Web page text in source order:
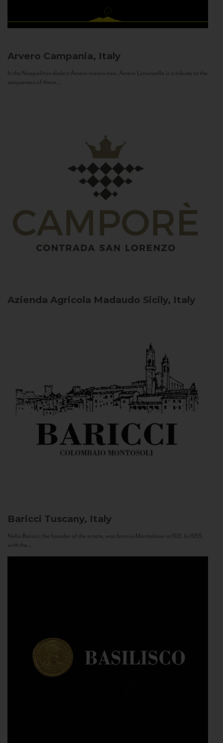
Arvero Campania, Italy
In the Neapolitan dialect Árvero means tree. Árvero Limoncello is a tribute to the
uniqueness of these...
Azienda Agricola Madaudo Sicily, Italy
Baricci Tuscany, Italy
Nello Baricci, the founder of the estate, was born in Montalcino in 1921. In 1955,
with the...